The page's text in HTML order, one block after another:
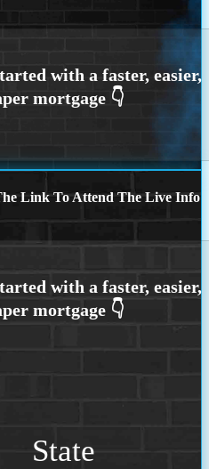
Link To Attend The Live Info
State